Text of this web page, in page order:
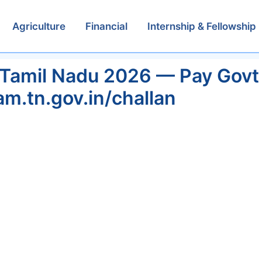
Agriculture Financial Internship & Fellowship
Nadu 2026 — Pay Govt
challan